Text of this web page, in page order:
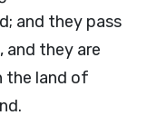
and they pass
and they are
the land of